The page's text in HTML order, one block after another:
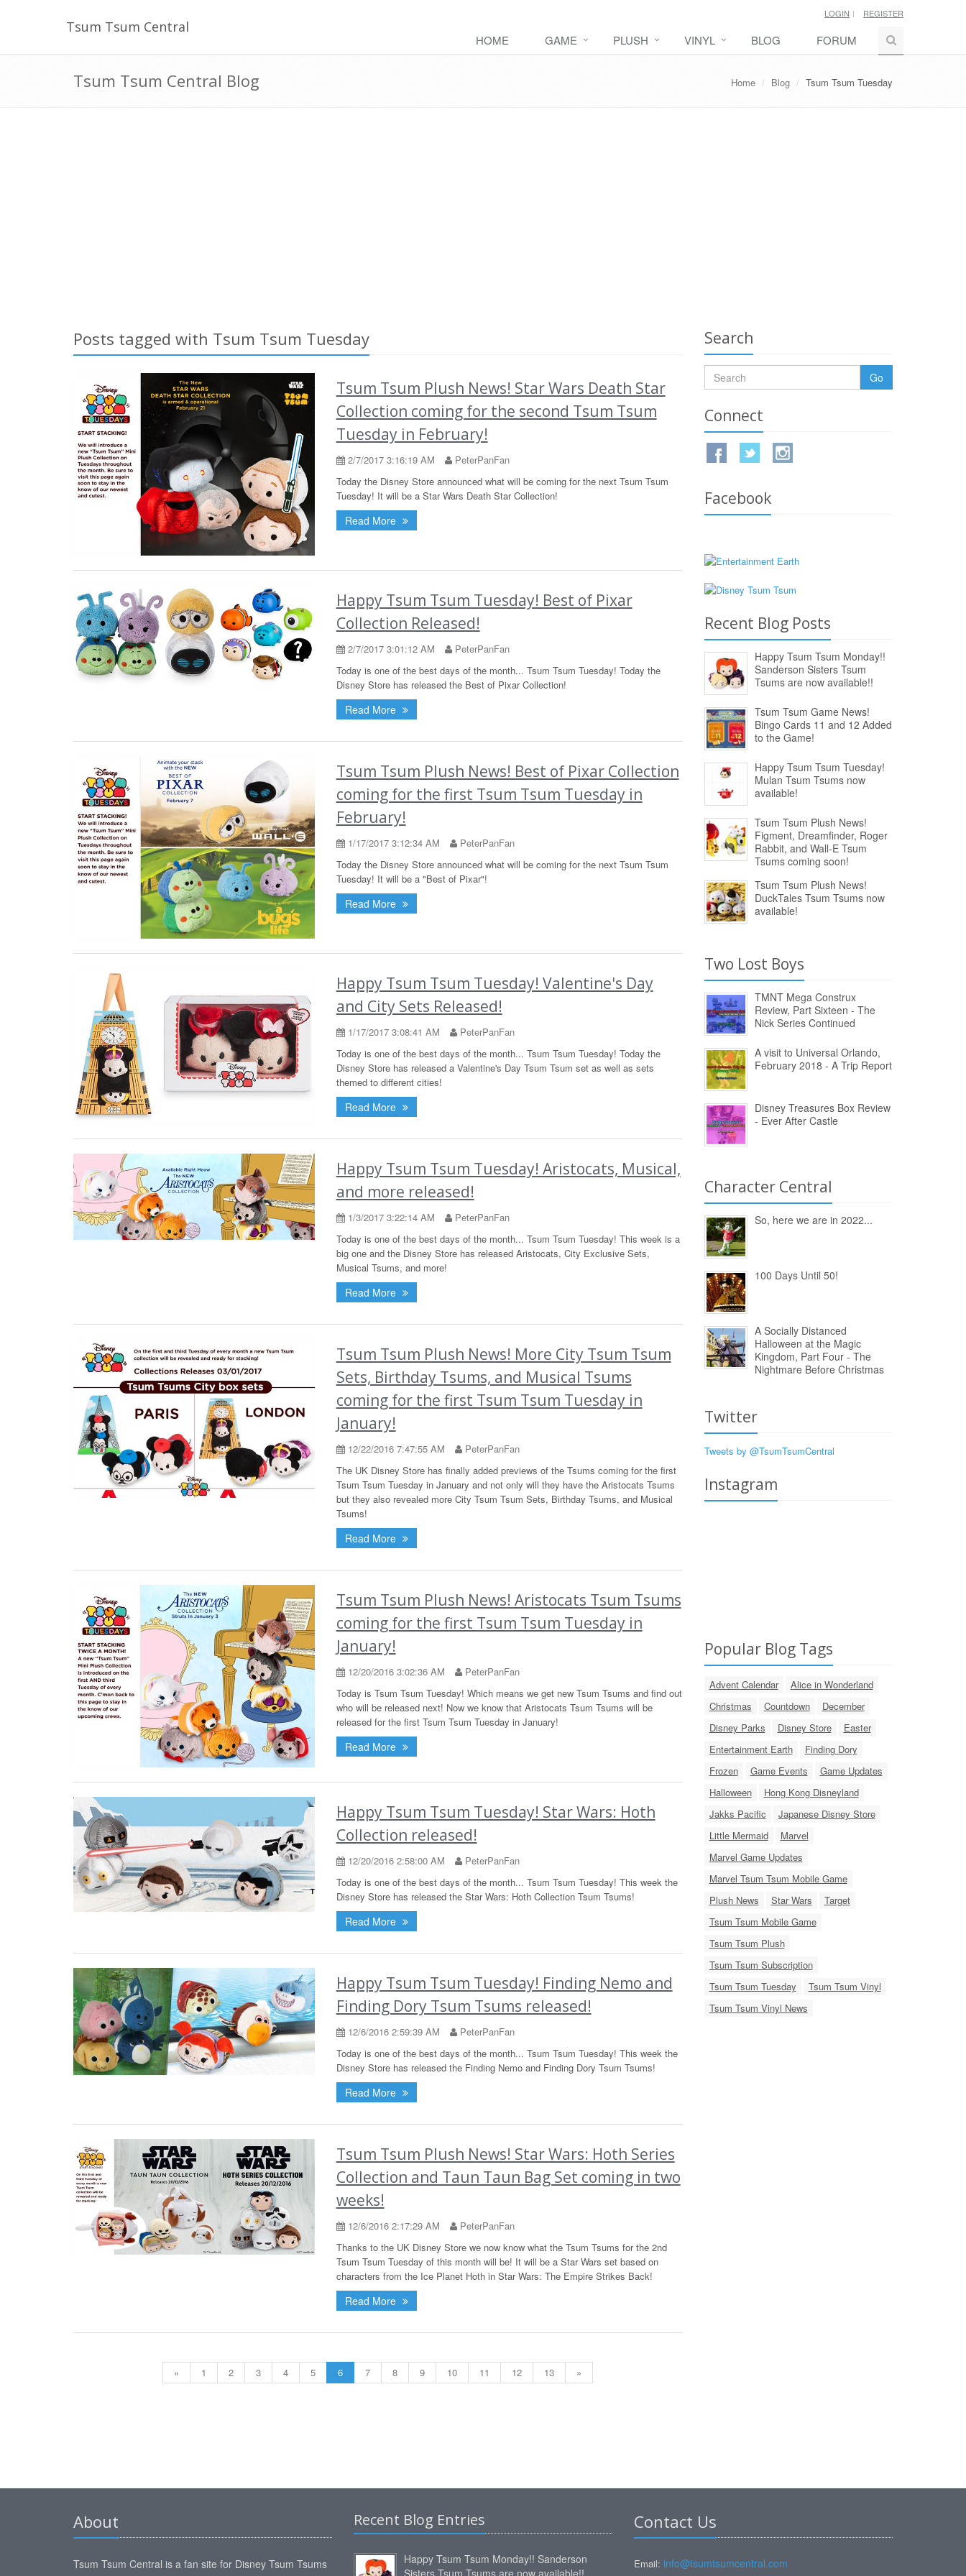
Tsum Tsum Central
LOGIN REGISTER
HOME GAME PLUSH VINYL BLOG FORUM
Tsum Tsum Central Blog Home Blog Tsum Tsum Tuesday
Posts tagged with Tsum Tsum Tuesday
Tsum Tsum Plush News! Star Wars Death Star
Collection coming for the second Tsum Tsum
Tuesday in February!
2/7/2017 3:16:19 AM
PeterPanFan
Today the Disney Store announced what will be coming for the next Tsum Tsum
Tuesday! It will be a Star Wars Death Star Collection!
Read More
Happy Tsum Tsum Tuesday! Best of Pixar
Collection Released!
2/7/2017 3:01:12 AM
PeterPanFan
Today is one of the best days of the month... Tsum Tsum Tuesday! Today the
Disney Store has released the Best of Pixar Collection!
Read More
Tsum Tsum Plush News! Best of Pixar Collection
coming for the first Tsum Tsum Tuesday in
February!
1/17/2017 3:12:34 AM
PeterPanFan
Today the Disney Store announced what will be coming for the next Tsum Tsum
Tuesday! It will be a "Best of Pixar"!
Read More
Happy Tsum Tsum Tuesday! Valentine's Day
and City Sets Released!
1/17/2017 3:08:41 AM
PeterPanFan
Today is one of the best days of the month... Tsum Tsum Tuesday! Today the
Disney Store has released a Valentine's Day Tsum Tsum set as well as sets
themed to different cities!
Read More
Happy Tsum Tsum Tuesday! Aristocats, Musical,
and more released!
1/3/2017 3:22:14 AM
PeterPanFan
Today is one of the best days of the month... Tsum Tsum Tuesday! This week is a
big one and the Disney Store has released Aristocats, City Exclusive Sets,
Musical Tsums, and more!
Read More
Tsum Tsum Plush News! More City Tsum Tsum
Sets, Birthday Tsums, and Musical Tsums
coming for the first Tsum Tsum Tuesday in
January!
12/22/2016 7:47:55 AM
PeterPanFan
The UK Disney Store has finally added previews of the Tsums coming for the first
Tsum Tsum Tuesday in January and not only will they have the Aristocats Tsums
but they also revealed more City Tsum Tsum Sets, Birthday Tsums, and Musical
Tsums!
Read More
Tsum Tsum Plush News! Aristocats Tsum Tsums
coming for the first Tsum Tsum Tuesday in
January!
12/20/2016 3:02:36 AM
PeterPanFan
Today is Tsum Tsum Tuesday! Which means we get new Tsum Tsums and find out
who will be released next! Now we know that Aristocats Tsum Tsums will be
released for the first Tsum Tsum Tuesday in January!
Read More
Happy Tsum Tsum Tuesday! Star Wars: Hoth
Collection released!
12/20/2016 2:58:00 AM
PeterPanFan
Today is one of the best days of the month... Tsum Tsum Tuesday! This week the
Disney Store has released the Star Wars: Hoth Collection Tsum Tsums!
Read More
Happy Tsum Tsum Tuesday! Finding Nemo and
Finding Dory Tsum Tsums released!
12/6/2016 2:59:39 AM
PeterPanFan
Today is one of the best days of the month... Tsum Tsum Tuesday! This week the
Disney Store has released the Finding Nemo and Finding Dory Tsum Tsums!
Read More
Tsum Tsum Plush News! Star Wars: Hoth Series
Collection and Taun Taun Bag Set coming in two
weeks!
12/6/2016 2:17:29 AM
PeterPanFan
Thanks to the UK Disney Store we now know what the Tsum Tsums for the 2nd
Tsum Tsum Tuesday of this month will be! It will be a Star Wars set based on
characters from the Ice Planet Hoth in Star Wars: The Empire Strikes Back!
Read More
« 1 2 3 4 5 6 7 8 9 10 11 12 13 »
Search
Go
Connect
Facebook
Recent Blog Posts
Happy Tsum Tsum Monday!!
Sanderson Sisters Tsum
Tsums are now available!!
Tsum Tsum Game News!
Bingo Cards 11 and 12 Added
to the Game!
Happy Tsum Tsum Tuesday!
Mulan Tsum Tsums now
available!
Tsum Tsum Plush News!
Figment, Dreamfinder, Roger
Rabbit, and Wall-E Tsum
Tsums coming soon!
Tsum Tsum Plush News!
DuckTales Tsum Tsums now
available!
Two Lost Boys
TMNT Mega Construx
Review, Part Sixteen - The
Nick Series Continued
A visit to Universal Orlando,
February 2018 - A Trip Report
Disney Treasures Box Review
- Ever After Castle
Character Central
So, here we are in 2022...
100 Days Until 50!
A Socially Distanced
Halloween at the Magic
Kingdom, Part Four - The
Nightmare Before Christmas
Twitter
Tweets by @TsumTsumCentral
Instagram
Popular Blog Tags
Advent Calendar
Alice in Wonderland
Christmas
Countdown
December
Disney Parks
Disney Store
Easter
Entertainment Earth
Finding Dory
Frozen
Game Events
Game Updates
Halloween
Hong Kong Disneyland
Jakks Pacific
Japanese Disney Store
Little Mermaid
Marvel
Marvel Game Updates
Marvel Tsum Tsum Mobile Game
Plush News
Star Wars
Target
Tsum Tsum Mobile Game
Tsum Tsum Plush
Tsum Tsum Subscription
Tsum Tsum Tuesday
Tsum Tsum Vinyl
Tsum Tsum Vinyl News
About
Tsum Tsum Central is a fan site for Disney Tsum Tsums
Recent Blog Entries
Happy Tsum Tsum Monday!! Sanderson
Sisters Tsum Tsums are now available!!
Contact Us
Email: info@tsumtsumcentral.com